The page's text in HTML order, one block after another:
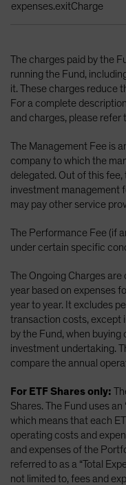
expenses.exitCharge
The charges paid by the
running the Fund,
it. These charges reduce
For a complete
and charges, please refer
The Management Fee is
company to which the
delegated. Out of this
investment management
may pay other service
The Performance Fee (if
under certain specific
The Ongoing Charges
year based on expenses
year to year. It excludes
transaction costs, except
by the Fund, when
investment undertaking.
compare the annual
For ETF Shares only:
Shares. The Fund uses
which means that each
operating costs and
and expenses of the
referred to as a “Total
not limited to, fees and